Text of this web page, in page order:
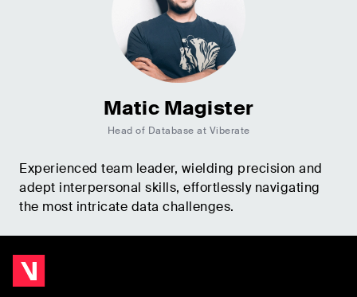
Matic Magister
Head of Database at Viberate
Experienced team leader, wielding precision and
adept interpersonal skills, effortlessly navigating
the most intricate data challenges.